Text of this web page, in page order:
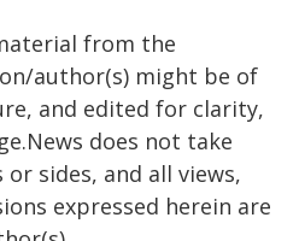
from the
author(s) might be of
and edited for clarity,
does not take
sides, and all views,
expressed herein are